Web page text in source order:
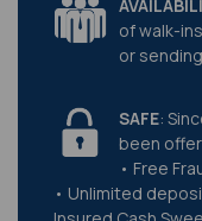
of walk-
or
SAFE:
been
• Free
• Unlimited